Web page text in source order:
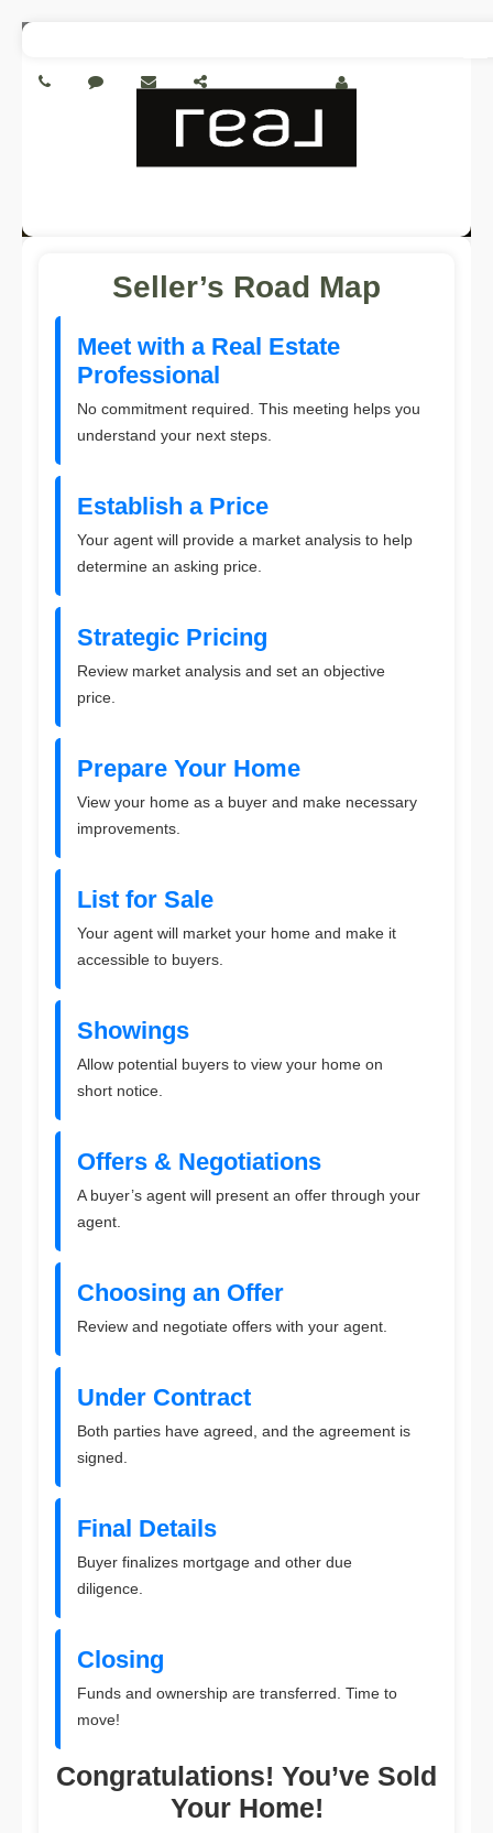
Seller’s Road Map
Meet with a Real Estate
Professional
No commitment required. This meeting helps you
understand your next steps.
Establish a Price
Your agent will provide a market analysis to help
determine an asking price.
Strategic Pricing
Review market analysis and set an objective
price.
Prepare Your Home
View your home as a buyer and make necessary
improvements.
List for Sale
Your agent will market your home and make it
accessible to buyers.
Showings
Allow potential buyers to view your home on
short notice.
Offers & Negotiations
A buyer’s agent will present an offer through your
agent.
Choosing an Offer
Review and negotiate offers with your agent.
Under Contract
Both parties have agreed, and the agreement is
signed.
Final Details
Buyer finalizes mortgage and other due
diligence.
Closing
Funds and ownership are transferred. Time to
move!
Congratulations! You’ve Sold
Your Home!